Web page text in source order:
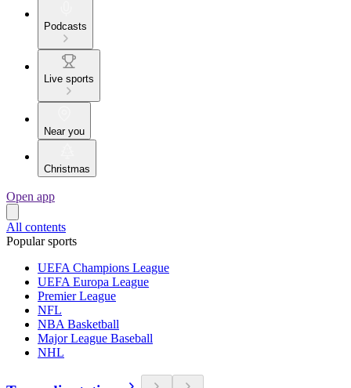
Podcasts
Live sports
Near you
Christmas
Open app
All contents
Popular sports
UEFA Champions League
UEFA Europa League
Premier League
NFL
NBA Basketball
Major League Baseball
NHL